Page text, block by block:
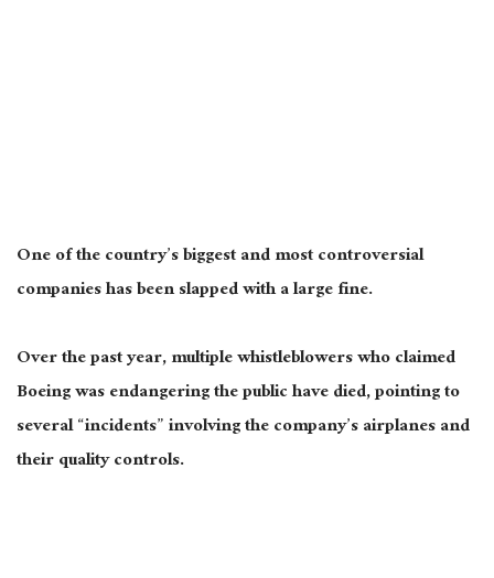
One of the country’sbiggestand most controversial
companies hasbeen slappedwith alargefine.
Over the past year, multiple whistleblowers who claimed
Boeing was endangering the public have died, pointing to
several “incidents” involving the company’s airplanes and
their quality controls.